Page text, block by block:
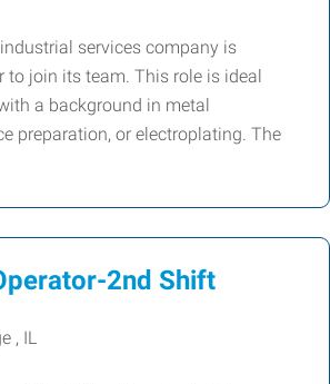
services company is
to join its team. This role is ideal
a background in metal
preparation, or electroplating. The
2nd Shift
, IL